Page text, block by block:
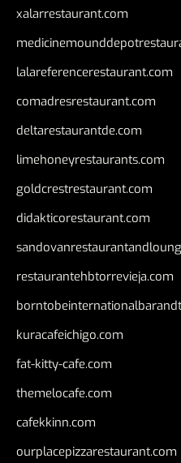
xalarrestaurant.com
lalareferencerestaurant.com
comadresrestaurant.com
deltarestaurantde.com
limehoneyrestaurants.com
goldcrestrestaurant.com
didakticorestaurant.com
restaurantehbtorrevieja.com
kuracafeichigo.com
fat-kitty-cafe.com
themelocafe.com
cafekkinn.com
ourplacepizzarestaurant.com